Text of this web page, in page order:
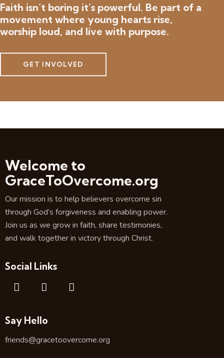
Faith isn’t boring it’s powerful. Be part of a
movement where young hearts rise,
worship loud, and live with purpose.
GET INVOLVED
Welcome to
GraceToOvercome.org
Our mission is to help believers overcome sin
through God’s forgiveness and enabling power.
Join us as we grow in faith, share testimonies,
and walk together in victory through Christ.
Social Links
Say Hello
friends@gracetoovercome.org